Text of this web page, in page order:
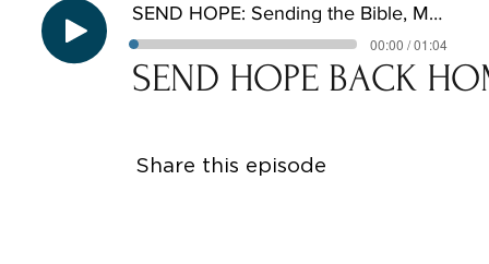
SEND HOPE: Sending the Bible, Meeting the Need
00:00 / 01:04
SEND HOPE BACK
Share this episode